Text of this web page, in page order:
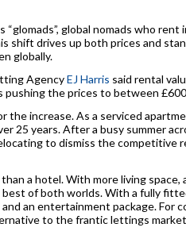
global nomads who rent
shift drives up both prices and
globally.
AgencyEJ Harris said rental
pushing the prices to between
the increase. As a serviced
25 years. After a busy summer
to dismiss the competitive
a hotel. With more living space,
of both worlds. With a fully
an entertainment package. For
to the frantic lettings